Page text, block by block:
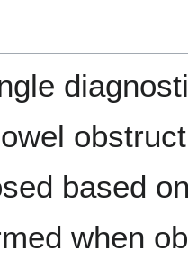
based
when